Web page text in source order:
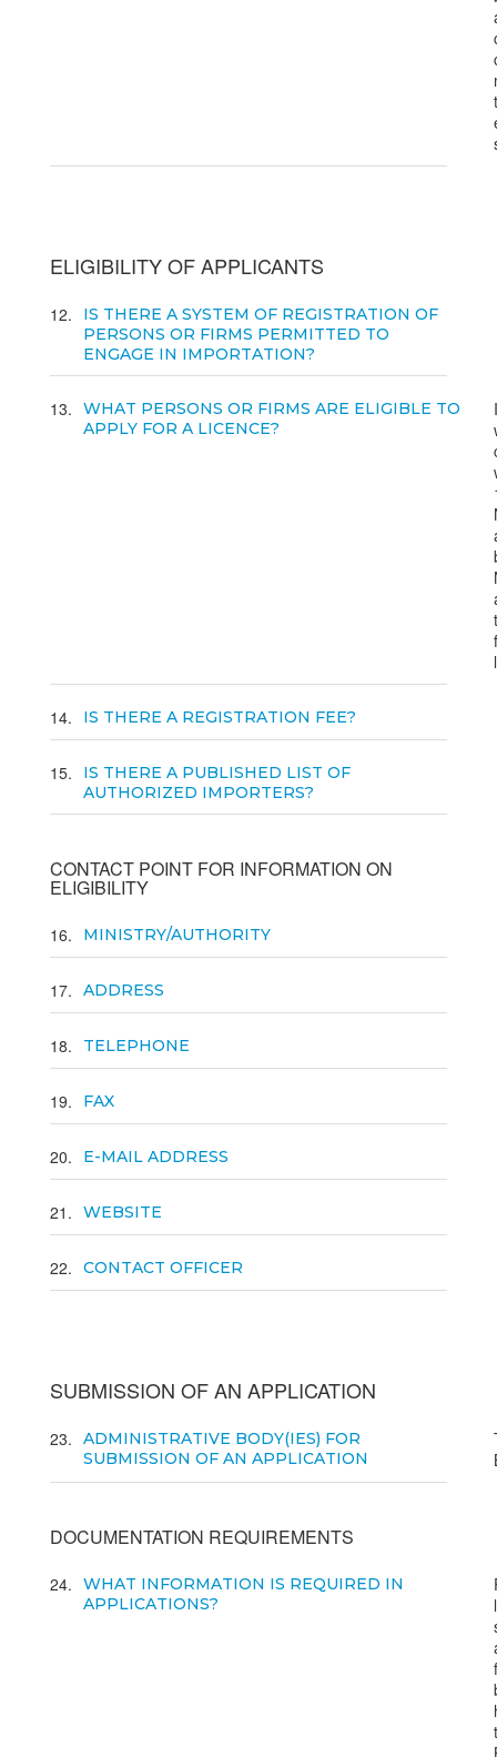
ELIGIBILITY OF APPLICANTS
12
IS THERE A SYSTEM OF REGISTRATION OF
PERSONS OR FIRMS PERMITTED TO
ENGAGE IN IMPORTATION?
13
WHAT PERSONS OR FIRMS ARE ELIGIBLE TO
APPLY FOR A LICENCE?
14 IS THERE A REGISTRATION FEE?
15
IS THERE A PUBLISHED LIST OF
AUTHORIZED IMPORTERS?
CONTACT POINT FOR INFORMATION ON
ELIGIBILITY
16 MINISTRY/AUTHORITY
17 ADDRESS
18 TELEPHONE
19 FAX
20 E-MAIL ADDRESS
21 WEBSITE
22 CONTACT OFFICER
SUBMISSION OF AN APPLICATION
23
ADMINISTRATIVE BODY(IES) FOR
SUBMISSION OF AN APPLICATION
DOCUMENTATION REQUIREMENTS
24
WHAT INFORMATION IS REQUIRED IN
APPLICATIONS?